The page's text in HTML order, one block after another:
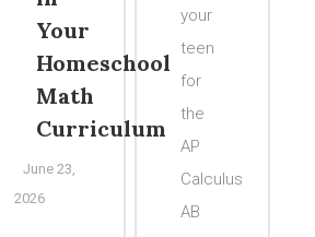
your
teen
for
the
AP
Calculus
AB
Your
Homeschool
Math
Curriculum
June 23,
2026